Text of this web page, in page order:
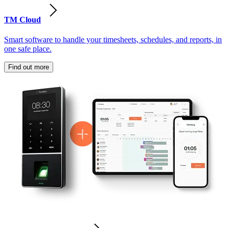
TM Cloud
Smart software to handle your timesheets, schedules, and reports, in
one safe place.
Find out more